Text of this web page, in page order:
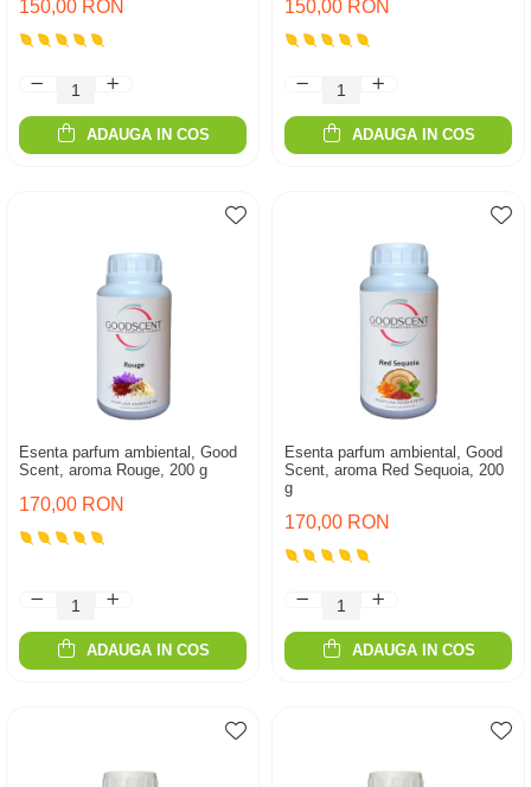
150,00 RON
ADAUGA IN COS
150,00 RON
ADAUGA IN COS
Esenta parfum ambiental, Good
Scent, aroma Rouge, 200 g
170,00 RON
ADAUGA IN COS
Esenta parfum ambiental, Good
Scent, aroma Red Sequoia, 200
g
170,00 RON
ADAUGA IN COS